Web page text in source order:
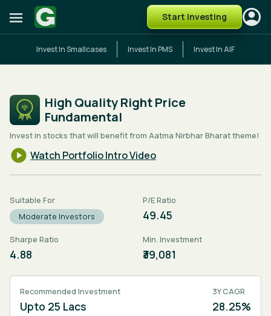
Start Investing
Invest In Smallcases Invest In PMS Invest In AIF
High Quality Right Price
Fundamental
Invest in stocks that will benefit from Aatma Nirbhar Bharat theme!
Watch Portfolio Intro Video
Suitable For
Moderate Investors
P/E Ratio
49.45
Sharpe Ratio
4.88
Min. Investment
₹39,081
Recommended Investment
Upto 25 Lacs
3Y CAGR
28.25%